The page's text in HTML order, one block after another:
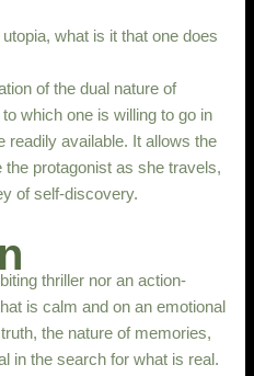
what is it that one does
of the dual nature of
which one is willing to go in
readily available. It allows the
protagonist as she travels,
of self-discovery.
thriller nor an action-
is calm and on an emotional
the nature of memories,
in the search for what is real.